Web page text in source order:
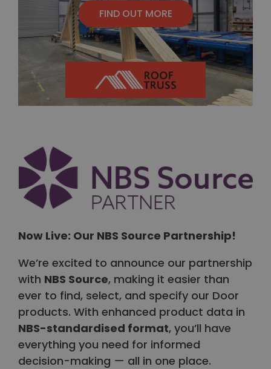
FIND OUT MORE
Now Live: Our NBS Source Partnership!
We’re excited to announce our partnership
with NBS Source, making it easier than
ever to find, select, and specify our Door
products. With enhanced product data in
NBS-standardised format, you’ll have
everything you need for informed
decision-making — all in one place.